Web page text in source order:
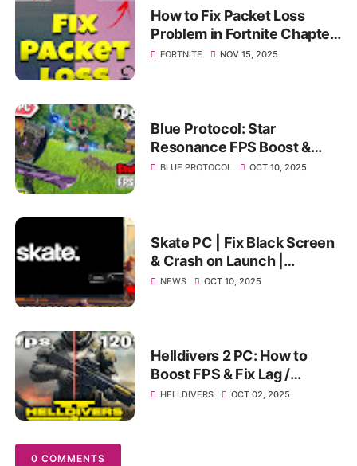
How to Fix Packet Loss
Problem in Fortnite Chapter
7 Season 1 (Fortnite Packet
FORTNITE NOV 15, 2025
Blue Protocol: Star
Resonance FPS Boost &
Best PC Settings | Fix Lag,
BLUE PROTOCOL OCT 10, 2025
Skate PC | Fix Black Screen
& Crash on Launch |
Ultimate Stuck Screen
NEWS OCT 10, 2025
Helldivers 2 PC: How to
Boost FPS & Fix Lag /
Stuttering (Ultimate
HELLDIVERS OCT 02, 2025
0 COMMENTS